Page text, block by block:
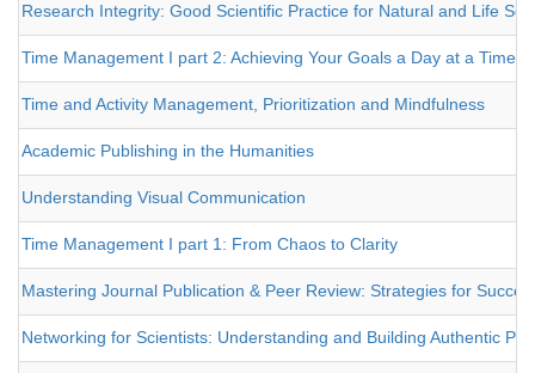
Research Integrity: Good Scientific Practice for Natural and Life
Time Management I part 2: Achieving Your Goals a Day at a Time
Time and Activity Management, Prioritization and Mindfulness
Academic Publishing in the Humanities
Understanding Visual Communication
Time Management I part 1: From Chaos to Clarity
Mastering Journal Publication & Peer Review: Strategies for
Networking for Scientists: Understanding and Building Authentic